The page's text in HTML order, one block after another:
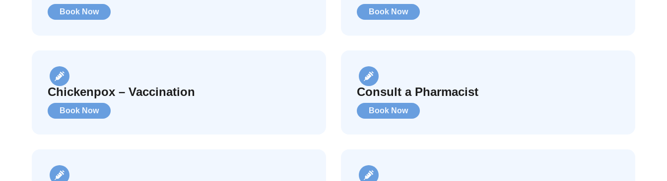
Book Now Book Now
Chickenpox – Vaccination
Book Now
Consult a Pharmacist
Book Now